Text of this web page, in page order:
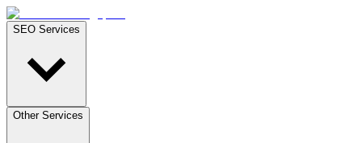
SEO Services
Other Services